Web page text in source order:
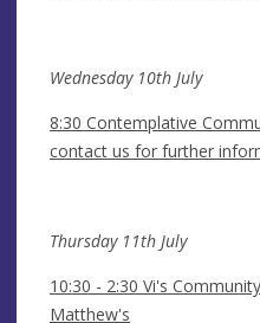
Wednesday 10th July
8:30 Contemplative
contact us for further
Thursday 11th July
10:30 - 2:30 Vi's
Matthew's